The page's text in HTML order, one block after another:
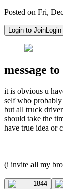
Posted on Fri,
Login to Join
message
it is obvious u
self who
but all truck
should take the
have true idea or
(i invite all my
1844